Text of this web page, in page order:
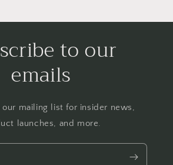
to our
emails
mailing list for insider news,
launches, and more.